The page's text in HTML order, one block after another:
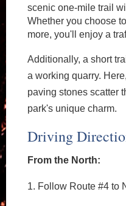
scenic one-mile trail
Whether you choose
more, you'll enjoy a
Additionally, a short
a working quarry.
paving stones scatter
park's unique charm.
Driving
From the North:
1. Follow Route #4 to